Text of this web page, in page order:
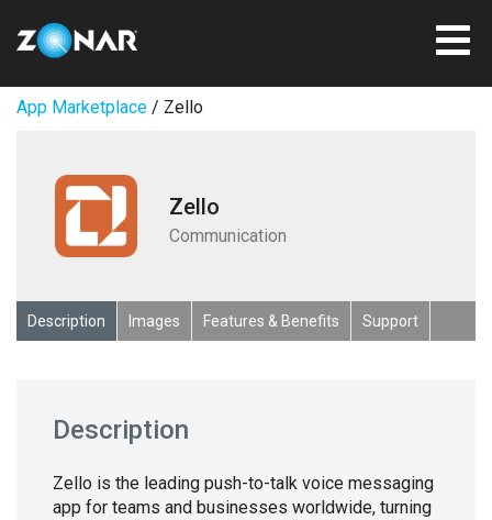
App Marketplace / Zello
Zello
Communication
Description Images Features & Benefits Support
Description
Zello is the leading push-to-talk voice messaging
app for teams and businesses worldwide, turning